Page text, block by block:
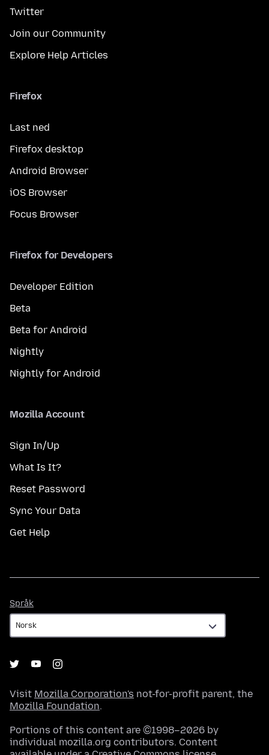
Twitter
Join our Community
Explore Help Articles
Firefox
Last ned
Firefox desktop
Android Browser
iOS Browser
Focus Browser
Firefox for Developers
Developer Edition
Beta
Beta for Android
Nightly
Nightly for Android
Mozilla Account
Sign In/Up
What Is It?
Reset Password
Sync Your Data
Get Help
Språk
Visit Mozilla Corporation's not-for-profit parent, the
Mozilla Foundation.
Portions of this content are ©1998–2026 by
individual mozilla.org contributors. Content